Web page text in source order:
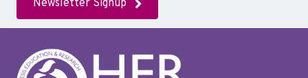
Newsletter Signup